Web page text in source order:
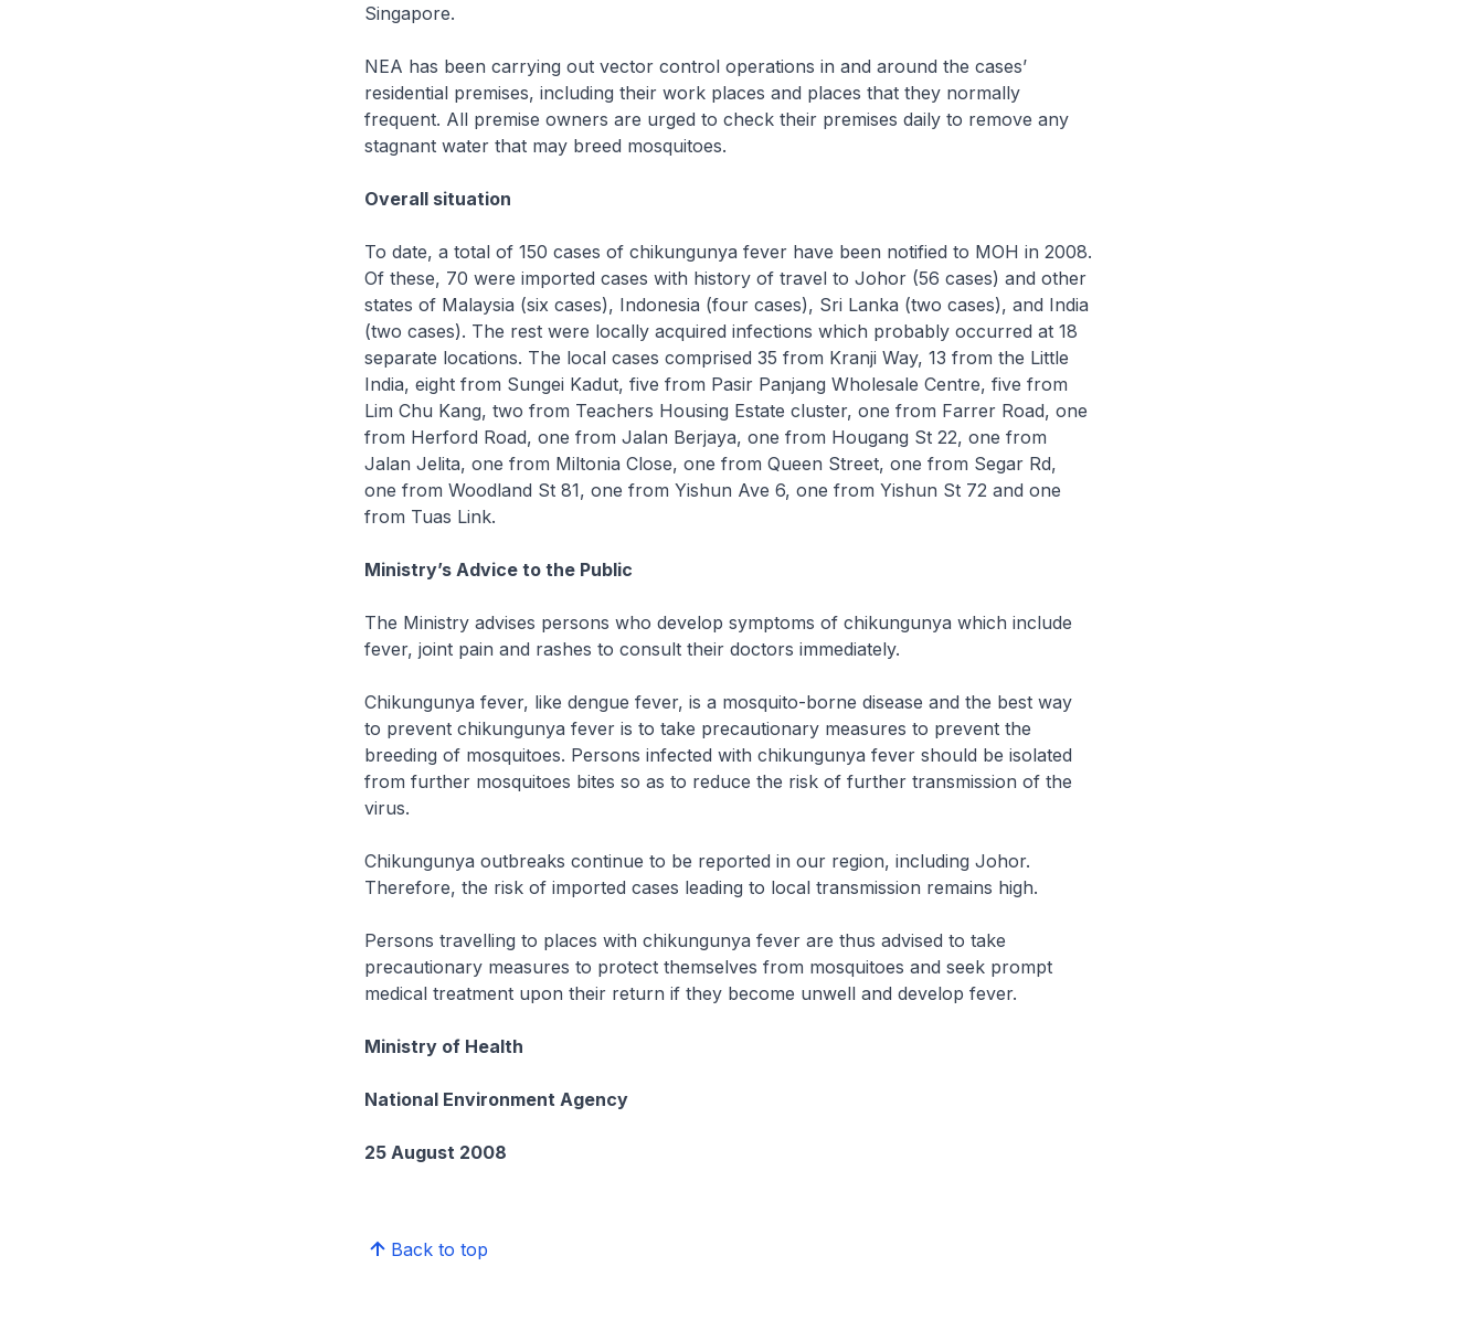
Singapore.
NEA has been carrying out vector control operations in and around the cases’
residential premises, including their work places and places that they normally
frequent. All premise owners are urged to check their premises daily to remove any
stagnant water that may breed mosquitoes.
Overall situation
To date, a total of 150 cases of chikungunya fever have been notified to MOH in 2008.
Of these, 70 were imported cases with history of travel to Johor (56 cases) and other
states of Malaysia (six cases), Indonesia (four cases), Sri Lanka (two cases), and India
(two cases). The rest were locally acquired infections which probably occurred at 18
separate locations. The local cases comprised 35 from Kranji Way, 13 from the Little
India, eight from Sungei Kadut, five from Pasir Panjang Wholesale Centre, five from
Lim Chu Kang, two from Teachers Housing Estate cluster, one from Farrer Road, one
from Herford Road, one from Jalan Berjaya, one from Hougang St 22, one from
Jalan Jelita, one from Miltonia Close, one from Queen Street, one from Segar Rd,
one from Woodland St 81, one from Yishun Ave 6, one from Yishun St 72 and one
from Tuas Link.
Ministry’s Advice to the Public
The Ministry advises persons who develop symptoms of chikungunya which include
fever, joint pain and rashes to consult their doctors immediately.
Chikungunya fever, like dengue fever, is a mosquito-borne disease and the best way
to prevent chikungunya fever is to take precautionary measures to prevent the
breeding of mosquitoes. Persons infected with chikungunya fever should be isolated
from further mosquitoes bites so as to reduce the risk of further transmission of the
virus.
Chikungunya outbreaks continue to be reported in our region, including Johor.
Therefore, the risk of imported cases leading to local transmission remains high.
Persons travelling to places with chikungunya fever are thus advised to take
precautionary measures to protect themselves from mosquitoes and seek prompt
medical treatment upon their return if they become unwell and develop fever.
Ministry of Health
National Environment Agency
25 August 2008
Back to top